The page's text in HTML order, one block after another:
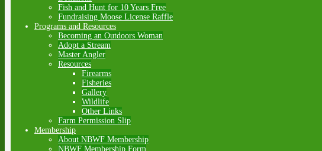
Fish and Hunt for 10 Years Free
Fundraising Moose License Raffle
Programs and Resources
Becoming an Outdoors Woman
Adopt a Stream
Master Angler
Resources
Firearms
Fisheries
Gallery
Wildlife
Other Links
Farm Permission Slip
Membership
About NBWF Membership
NBWF Membership Form